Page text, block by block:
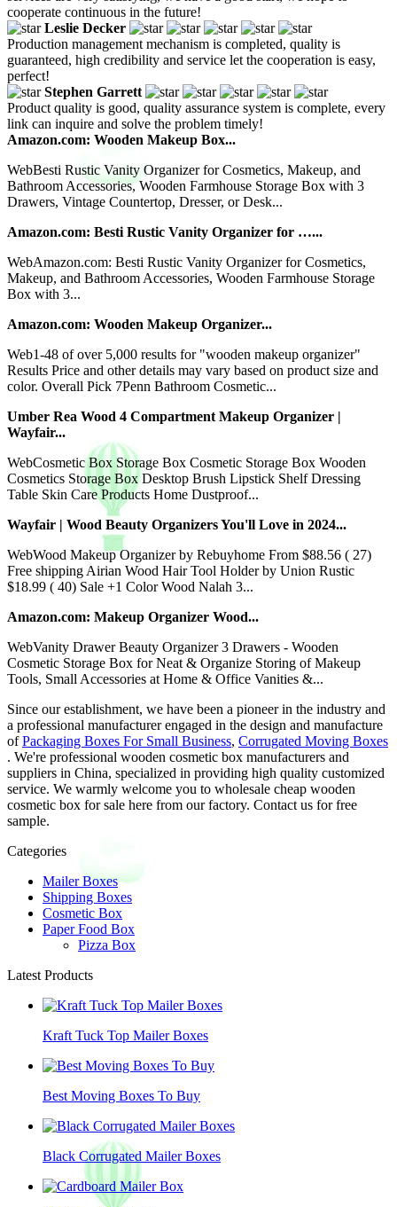
cooperate continuous in the future!
Leslie Decker
Production management mechanism is completed, quality is
guaranteed, high credibility and service let the cooperation is easy,
perfect!
Stephen Garrett
Product quality is good, quality assurance system is complete, every
link can inquire and solve the problem timely!
Amazon.com: Wooden Makeup Box...
WebBesti Rustic Vanity Organizer for Cosmetics, Makeup, and
Bathroom Accessories, Wooden Farmhouse Storage Box with 3
Drawers, Vintage Countertop, Dresser, or Desk...
Amazon.com: Besti Rustic Vanity Organizer for …...
WebAmazon.com: Besti Rustic Vanity Organizer for Cosmetics,
Makeup, and Bathroom Accessories, Wooden Farmhouse Storage
Box with 3...
Amazon.com: Wooden Makeup Organizer...
Web1-48 of over 5,000 results for "wooden makeup organizer"
Results Price and other details may vary based on product size and
color. Overall Pick 7Penn Bathroom Cosmetic...
Umber Rea Wood 4 Compartment Makeup Organizer |
Wayfair...
WebCosmetic Box Storage Box Cosmetic Storage Box Wooden
Cosmetics Storage Box Desktop Brush Lipstick Shelf Dressing
Table Skin Care Products Home Dustproof...
Wayfair | Wood Beauty Organizers You'll Love in 2024...
WebWood Makeup Organizer by Rebuyhome From $88.56 ( 27)
Free shipping Airian Wood Hair Tool Holder by Union Rustic
$18.99 ( 40) Sale +1 Color Wood Nalah 3...
Amazon.com: Makeup Organizer Wood...
WebVanity Drawer Beauty Organizer 3 Drawers - Wooden
Cosmetic Storage Box for Neat & Organize Storing of Makeup
Tools, Small Accessories at Home & Office Vanities &...
Since our establishment, we have been a pioneer in the industry and
a professional manufacturer engaged in the design and manufacture
ofPackaging Boxes For Small Business, Corrugated Moving Boxes
. We're professional wooden cosmetic box manufacturers and
suppliers in China, specialized in providing high quality customized
service. We warmly welcome you to wholesale cheap wooden
cosmetic box for sale here from our factory. Contact us for free
sample.
Categories
Mailer Boxes
Shipping Boxes
Cosmetic Box
Paper Food Box
Pizza Box
Latest Products
Kraft Tuck Top Mailer Boxes
Best Moving Boxes To Buy
Black Corrugated Mailer Boxes